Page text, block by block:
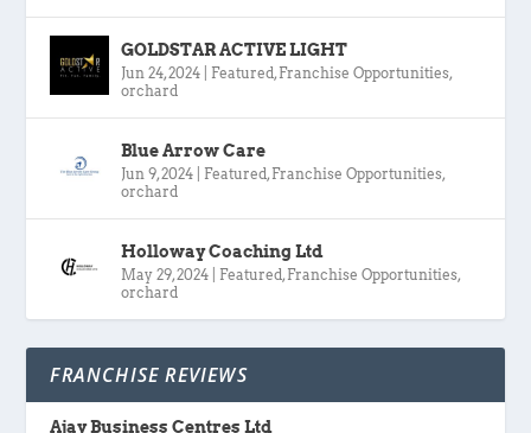
GOLDSTAR ACTIVE LIGHT
Jun 24, 2024 Featured , Franchise Opportunities,
orchard
Blue Arrow Care
Jun 9, 2024 Featured , Franchise Opportunities,
orchard
Holloway Coaching Ltd
May 29, 2024 Featured , Franchise Opportunities,
orchard
FRANCHISE REVIEWS
Ajay Business Centres Ltd